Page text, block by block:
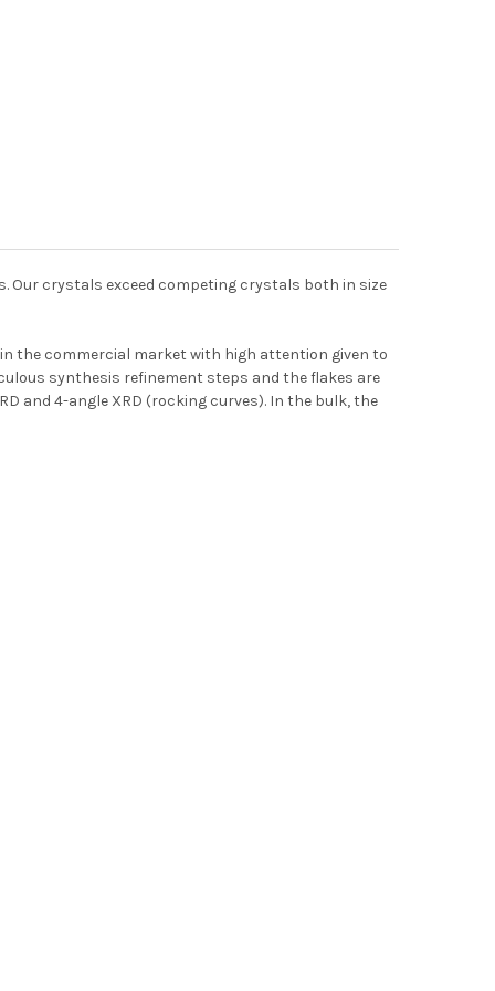
Our crystals exceed competing crystals both in size
the commercial market with high attention given to
synthesis refinement steps and the flakes are
and 4-angle XRD (rocking curves). In the bulk, the